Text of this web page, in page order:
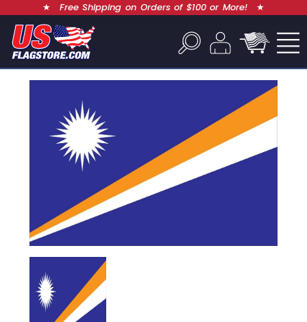
★ Free Shipping on Orders of $100 or More! ★